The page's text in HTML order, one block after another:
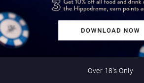
Over 18’s Only